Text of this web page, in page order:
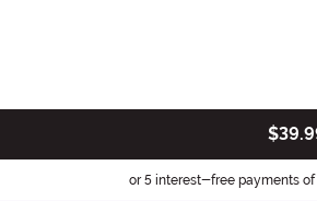
or 5 interest-free payments of